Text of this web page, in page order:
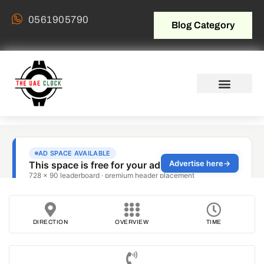
0561905790 Blog Category
DIRECTION OVERVIEW TIME